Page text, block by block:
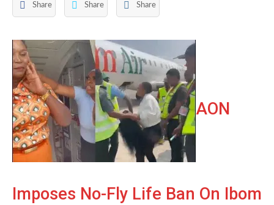
Share Share Share
AON
Imposes No-Fly Life Ban On Ibom